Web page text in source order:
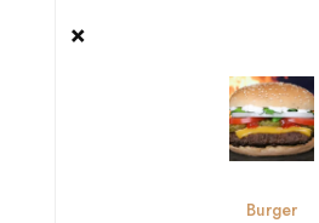
×
Burger